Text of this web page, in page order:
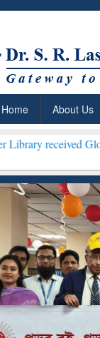
About Us
Global